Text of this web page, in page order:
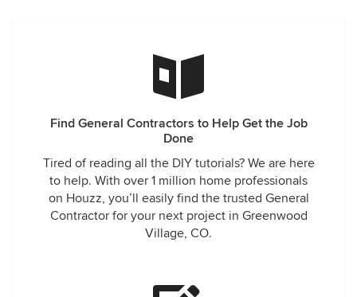
Find General Contractors to Help Get the Job
Done
Tired of reading all the DIY tutorials? We are here
to help. With over 1 million home professionals
on Houzz, you’ll easily find the trusted General
Contractor for your next project in Greenwood
Village, CO.